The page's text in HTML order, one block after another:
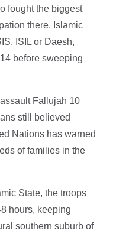
fought the biggest
there. Islamic
ISIL or Daesh,
before sweeping
Fallujah 10
still believed
Nations has warned
of families in the
State, the troops
hours, keeping
southern suburb of